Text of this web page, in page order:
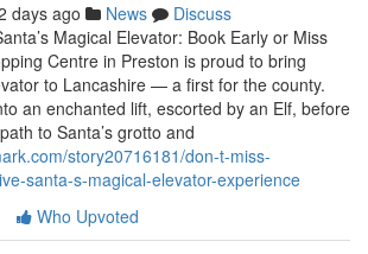
days ago News
Discuss
Magical Elevator: Book Early or Miss
Centre in Preston is proud to bring
to Lancashire — a first for the county.
an enchanted lift, escorted by an Elf, before
to Santa’s grotto and
story20716181/don-t-miss-
santa-s-magical-elevator-experience
Who Upvoted